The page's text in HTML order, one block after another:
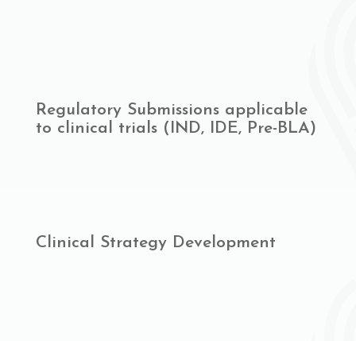
Regulatory Submissions applicable
to clinical trials (IND, IDE, Pre-BLA)
Clinical Strategy Development